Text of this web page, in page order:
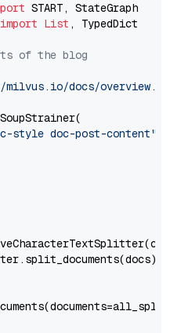
import List , TypedDict
of the blog
docs/overview.md"
style doc-post-content"